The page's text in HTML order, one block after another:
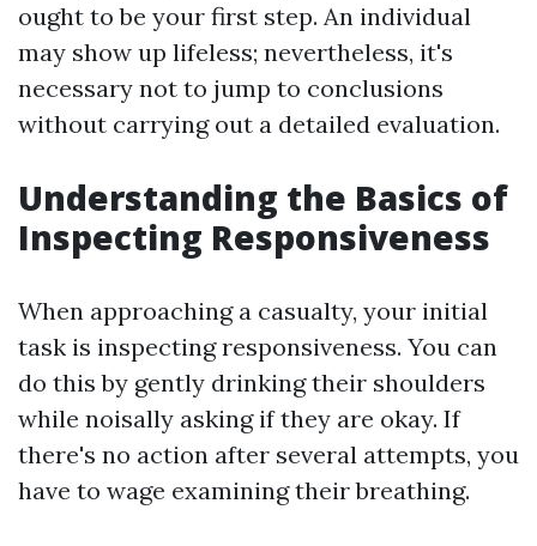
ought to be your first step. An individual
may show up lifeless; nevertheless, it's
necessary not to jump to conclusions
without carrying out a detailed evaluation.
Understanding the Basics of
Inspecting Responsiveness
When approaching a casualty, your initial
task is inspecting responsiveness. You can
do this by gently drinking their shoulders
while noisally asking if they are okay. If
there's no action after several attempts, you
have to wage examining their breathing.